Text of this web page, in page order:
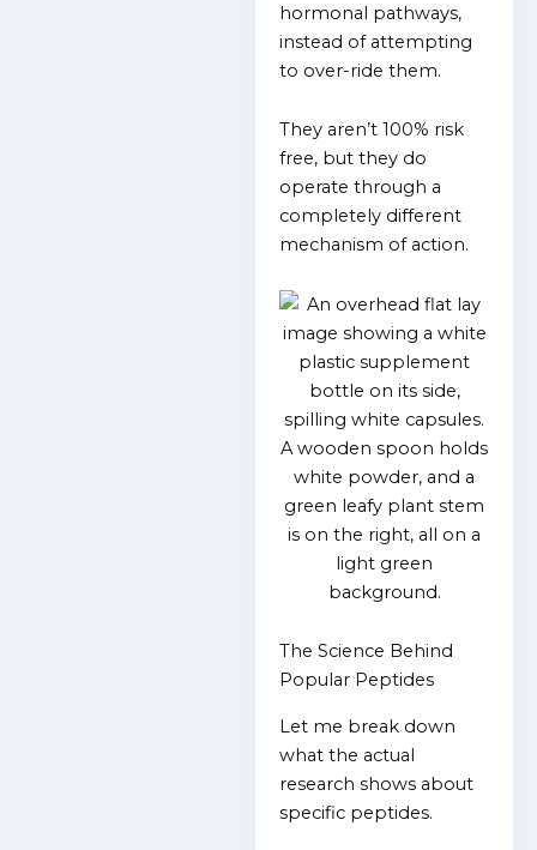
hormonal pathways,
instead of attempting
to over-ride them.
They aren’t 100% risk
free, but they do
operate through a
completely different
mechanism of action.
The Science Behind
Popular Peptides
Let me break down
what the actual
research shows about
specific peptides.